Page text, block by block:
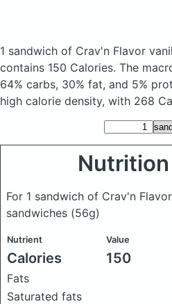
1 sandwich of Crav'n Flavor
contains 150 Calories. The
64% carbs, 30% fat, and 5%
high calorie density, with 268
For 1 sandwich of Crav'n
sandwiches (56g)
Nutrient Value
Calories 150
Fats
Saturated fats